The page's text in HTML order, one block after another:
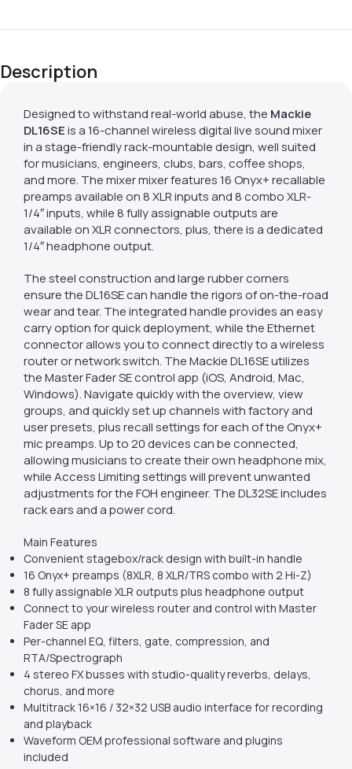
Description
Designed to withstand real-world abuse, the Mackie
DL16SEis a 16-channel wireless digital live sound mixer
in a stage-friendly rack-mountable design, well suited
for musicians, engineers, clubs, bars, coffee shops,
and more. The mixer mixer features 16 Onyx+ recallable
preamps available on 8 XLR inputs and 8 combo XLR-
1/4″ inputs, while 8 fully assignable outputs are
available on XLR connectors, plus, there is a dedicated
1/4″ headphone output.
The steel construction and large rubber corners
ensure the DL16SE can handle the rigors of on-the-road
wear and tear. The integrated handle provides an easy
carry option for quick deployment, while the Ethernet
connector allows you to connect directly to a wireless
router or network switch. The Mackie DL16SE utilizes
the Master Fader SE control app (iOS, Android, Mac,
Windows). Navigate quickly with the overview, view
groups, and quickly set up channels with factory and
user presets, plus recall settings for each of the Onyx+
mic preamps. Up to 20 devices can be connected,
allowing musicians to create their own headphone mix,
while Access Limiting settings will prevent unwanted
adjustments for the FOH engineer. The DL32SE includes
rack ears and a power cord.
Main Features
Convenient stagebox/rack design with built-in handle
16 Onyx+ preamps (8XLR, 8 XLR/TRS combo with 2 Hi-Z)
8 fully assignable XLR outputs plus headphone output
Connect to your wireless router and control with Master
Fader SE app
Per-channel EQ, filters, gate, compression, and
RTA/Spectrograph
4 stereo FX busses with studio-quality reverbs, delays,
chorus, and more
Multitrack 16×16 / 32×32 USB audio interface for recording
and playback
Waveform OEM professional software and plugins
included